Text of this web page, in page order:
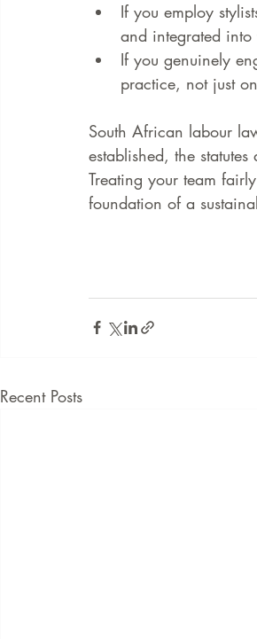
If you employ
and integrated
If you genuinely
practice, not just
South African labour
established, the
Treating your team
foundation of a
Recent Posts